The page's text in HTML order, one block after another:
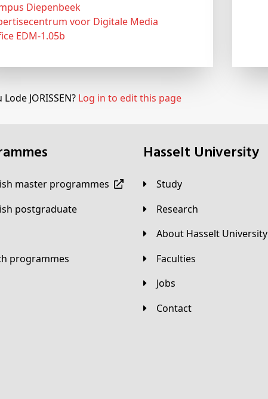
Diepenbeek
voor Digitale Media
EDM-1.05b
JORISSEN? Log in to edit this page
master programmes
postgraduate
programmes
Hasselt University
Study
Research
About Hasselt University
Faculties
Jobs
Contact